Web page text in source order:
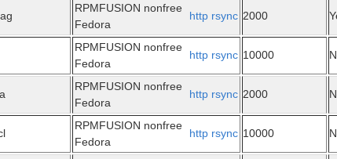
RPMFUSION nonfree
Fedora
http rsync 2000
RPMFUSION nonfree
Fedora
http rsync 10000
RPMFUSION nonfree
Fedora
http rsync 2000
RPMFUSION nonfree
Fedora
http rsync 10000